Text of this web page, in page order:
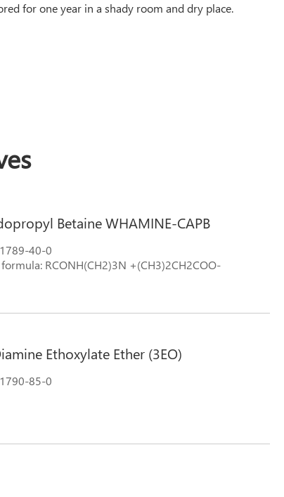
for one year in a shady room and dry place.
Betaine WHAMINE-CAPB
40-0
RCONH(CH2)3N +(CH3)2CH2COO-
Ethoxylate Ether (3EO)
85-0